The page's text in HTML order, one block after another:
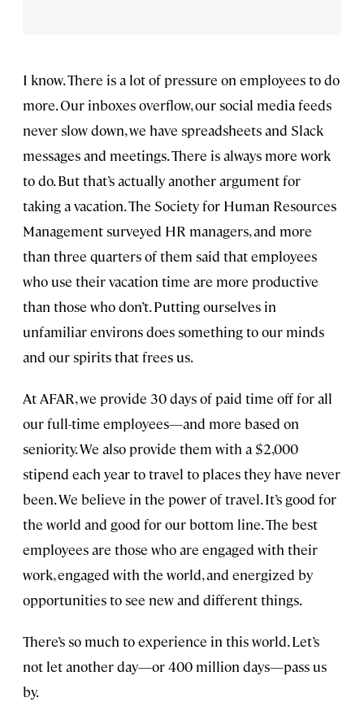
I know. There is a lot of pressure on employees to do
more. Our inboxes overflow, our social media feeds
never slow down, we have spreadsheets and Slack
messages and meetings. There is always more work
to do. But that’s actually another argument for
taking a vacation. The Society for Human Resources
Management surveyed HR managers, and more
than three quarters of them said that employees
who use their vacation time are more productive
than those who don’t. Putting ourselves in
unfamiliar environs does something to our minds
and our spirits that frees us.
At AFAR, we provide 30 days of paid time off for all
our full-time employees—and more based on
seniority. We also provide them with a $2,000
stipend each year to travel to places they have never
been. We believe in the power of travel. It’s good for
the world and good for our bottom line. The best
employees are those who are engaged with their
work, engaged with the world, and energized by
opportunities to see new and different things.
There’s so much to experience in this world. Let’s
not let another day—or 400 million days—pass us
by.